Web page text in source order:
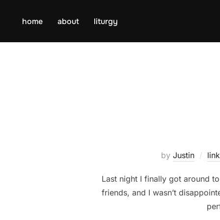
home about liturgy
by Justin
Last night I finally got around
friends, and I wasn’t